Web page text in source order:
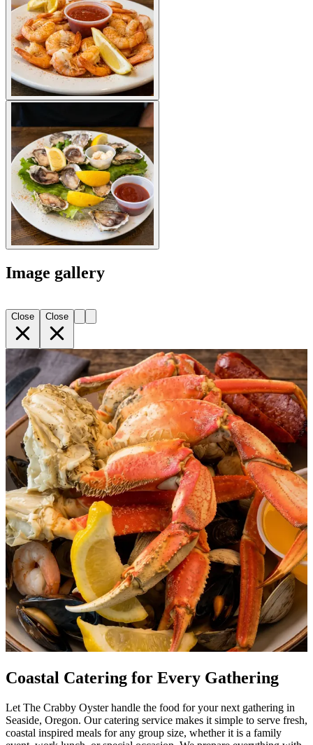
Image gallery
Close Close
Coastal Catering for Every Gathering
Let The Crabby Oyster handle the food for your next gathering in
Seaside, Oregon. Our catering service makes it simple to serve fresh,
coastal inspired meals for any group size, whether it is a family